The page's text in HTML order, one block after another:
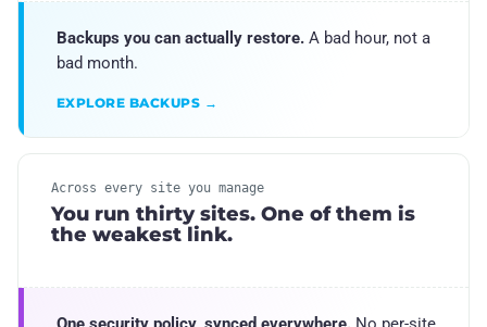
Backups you can actually restore. A bad hour, not a
bad month.
EXPLORE BACKUPS →
Across every site you manage
You run thirty sites. One of them is
the weakest link.